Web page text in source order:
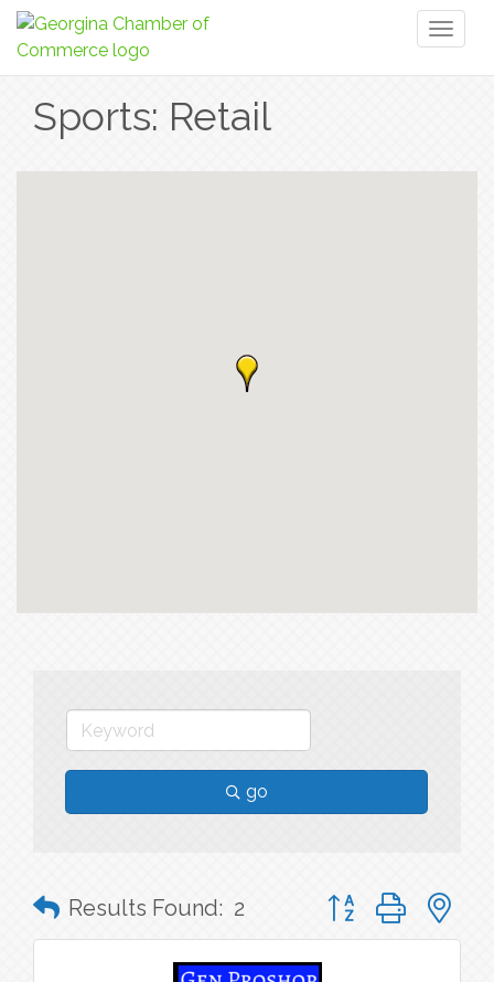
Sports: Retail
go
Results Found: 2 Button group with